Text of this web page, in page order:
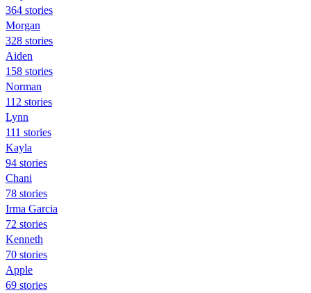
364 stories
Morgan
328 stories
Aiden
158 stories
Norman
112 stories
Lynn
111 stories
Kayla
94 stories
Chani
78 stories
Irma Garcia
72 stories
Kenneth
70 stories
Apple
69 stories